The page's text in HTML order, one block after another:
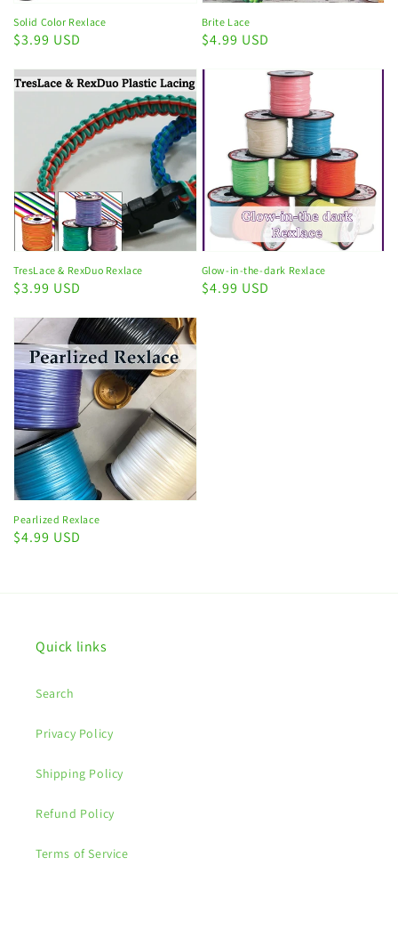
Solid Color Rexlace
Regular
$3.99 USD
Brite Lace
Regular
$4.99 USD
TresLace & RexDuo Rexlace
Regular
$3.99 USD
Glow-in-the-dark Rexlace
Regular
$4.99 USD
Pearlized Rexlace
Regular
$4.99 USD
Quick links
Search
Privacy Policy
Shipping Policy
Refund Policy
Terms of Service